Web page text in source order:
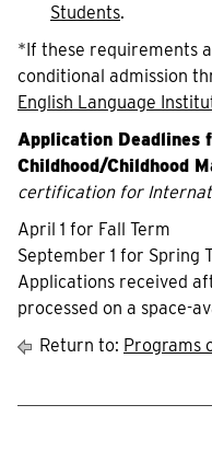
Students.
*If these requirements
conditional admission
English Language
Application Deadlines
Childhood/Childhood
certification for
April 1 for Fall Term
September 1 for Spring
Applications received
processed on a space-
Return to: Programs